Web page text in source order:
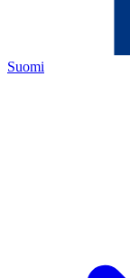
Suomi